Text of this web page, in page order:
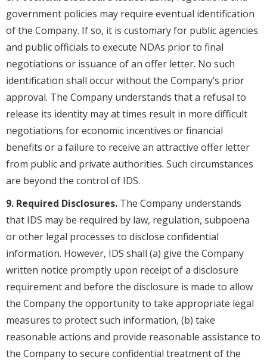
government policies may require eventual identification
of the Company. If so, it is customary for public agencies
and public officials to execute NDAs prior to final
negotiations or issuance of an offer letter. No such
identification shall occur without the Company’s prior
approval. The Company understands that a refusal to
release its identity may at times result in more difficult
negotiations for economic incentives or financial
benefits or a failure to receive an attractive offer letter
from public and private authorities. Such circumstances
are beyond the control of IDS.
9. Required Disclosures. The Company understands
that IDS may be required by law, regulation, subpoena
or other legal processes to disclose confidential
information. However, IDS shall (a) give the Company
written notice promptly upon receipt of a disclosure
requirement and before the disclosure is made to allow
the Company the opportunity to take appropriate legal
measures to protect such information, (b) take
reasonable actions and provide reasonable assistance to
the Company to secure confidential treatment of the